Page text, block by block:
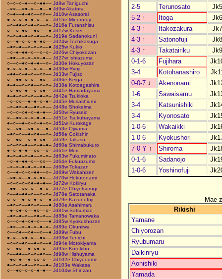
○–○–○–●––○–●●–– Jd8w Taniguchi
–○○––○●–○––●––● Jd9w Akatora
○–●––●–●○––○○–– Jd10w Asasorai
●–○–○–●–●–○––○– Jd15e Minorufuji
–○–●●–○–●–○––○– Jd16e Furanshisu
○––○–●○––●○–––● Jd17w Kosei
○–○–●–●–○–●––○– Jd19e Sadanokuni
○––●–○–○–●–●○–– Jd24w Tochikasuga
–●○–●––○–○–○––● Jd25w Kukio
–○–●–●●–○––○–○– Jd26w Chiyokozan
–●●––○–○–○○–●–– Jd27w Ishiazuma
○––○–●○–●–●––○– Jd30e Hokuyozan
●–○–○–●––○–○––● Jd30w Ryuji
–●●–○–●–○––○○–– Jd33w Fujiso
○––●●–○–○––●○–– Jd36e Keiga
●–●––○–○●––○–○– Jd38e Kotoegashira
–○–●○–●––○–○●–– Jd41e Hamadayama
●–●–○–○–○––●–○– Jd42e Tsukioka
–○–○○––●–●–○–●– Jd45e Musashiumi
–○–●○–●––●○–○–– Jd48e Shokeima
–○–○–○●–○–●–●–– Jd50w Ryuseio
○––●○–○–○–●–●–– Jd51e Tsukubayama
●–○––●–○–○–●–○– Jd51w Kurokage
○––○●––○●–○––●– Jd53e Ojiyama
–●○–○––●–○●––○– Jd56e Gokishin
○––●○––○–●–○●–– Jd59e Takasu
–○–○○–●––○–●–●– Jd60e Shimabukuro
●–○–●–●––○○––○– Jd61e Mori
●–○–●–○–●––○–○– Jd63w Fukuminato
–○–●–●●–○––○○–– Jd64e Fukuazuma
–○–○–●–●–○–○●–– Jd68w Tokazan
○––●–○–○–●●––○– Jd69w Wakahizen
–○●–○––●–○–●○–– Jd70w Hokutonami
–○–○–○–○●–●–●–– Jd72w Kokiryu
–●●––○○–○––●–○– Jd77e Chiyotsurugi
○––●–●●–○––○–○– Jd78e Satotanaka
○–○––●–○–●–○––● Jd79e Kazunofuji
–●○–○––●○–○–––● Jd80e Asahimaru
–●–○●–○––●○––○– Jd81w Satsumao
–●○–●–○––○●–○–– Jd85e Tamanowaka
○––○–●–○●–○–––● Jd85w Kyokushozan
–●○––○–●–○–●–○– Jd89e Okuniiwa
○––○●––○●––○––● Jd89w Fubu
●–○––○●–○––●○–– Jd93w Tenichi
–○–○–●○––●–○––● Jd94e Motokiyama
○––●○––●–○●–○–– Jd95e Kotokiho
○––●●––○–○–●○–– Jd98w Hishuyama
–●○–●––●–○○–○–– Jd102e Chiyooume
●–○–○–●––○○––●– Jd103e Wakasa
○––●○–○–○–●–●–– Jd104w Shinzan
2-5 Terunosato
Jk5
5-2 ↑ Itoga
Jk6
4-3 ↑ Itakozakura
Jk7
4-3 ↑ Satonofuji
Jk8
4-3 ↑ Takatairiku
Jk9
0-1-6
Fujihara
3-4
Kotohanashiro
0-0-7 ↓ Akenonami
1-6
Sawaisamu
3-4
Katsunishiki
3-4
Kyonosato
1-0-6
Wakaikki
1-0-6
Kyokushori
7-0 Y ↑ Shiroma
0-1-6
Sadanojo
1-0-6
Yoshinofuji
Mae-
Rikishi
Yamane
Chiyorozan
Ryubumaru
Daikinryu
Aonishiki
Yamada